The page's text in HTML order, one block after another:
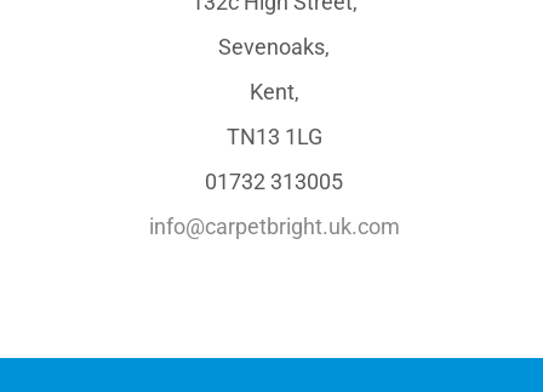
Sevenoaks,
Kent,
TN13 1LG
01732 313005
info@carpetbright.uk.com